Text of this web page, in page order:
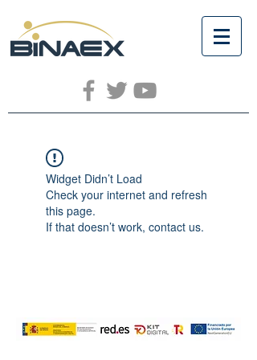
Widget Didn’t Load
Check your internet and refresh
this page.
If that doesn’t work, contact us.